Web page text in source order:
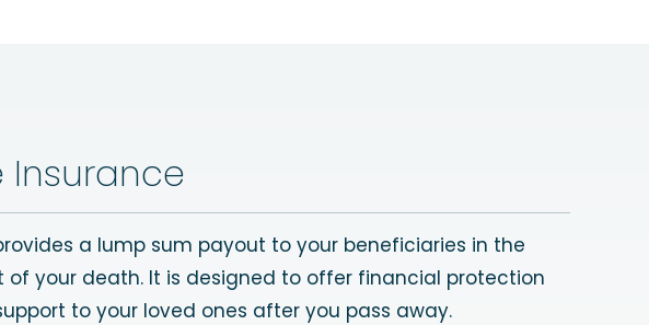
Insurance
a lump sum payout to your beneficiaries in the
of your death. It is designed to offer financial protection
to your loved ones after you pass away.